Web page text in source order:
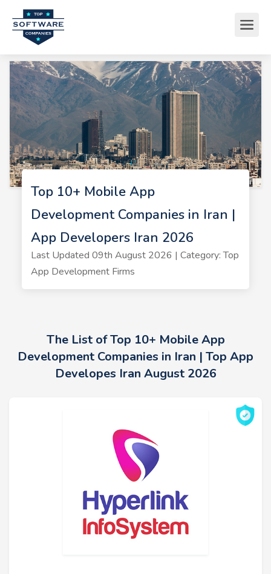
Top 10+ Mobile App
Development Companies in Iran |
App Developers Iran 2026
Last Updated 09th August 2026 | Category: Top
App Development Firms
The List of Top 10+ Mobile App
Development Companies in Iran | Top App
Developes Iran August 2026